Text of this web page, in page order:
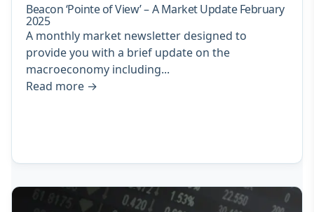
Beacon ‘Pointe of View’ – A Market Update February
2025
A monthly market newsletter designed to
provide you with a brief update on the
macroeconomy including...
Read more →